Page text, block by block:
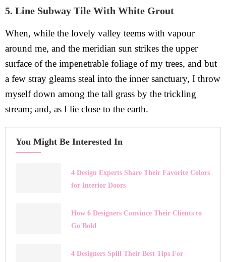
5. Line Subway Tile With White Grout
When, while the lovely valley teems with vapour
around me, and the meridian sun strikes the upper
surface of the impenetrable foliage of my trees, and but
a few stray gleams steal into the inner sanctuary, I throw
myself down among the tall grass by the trickling
stream; and, as I lie close to the earth.
You Might Be Interested In
4 Design Experts Share Their Favorite Colors
for Interior Doors
How 6 Designers Convince Their Clients to
Go Bold
4 Designers Spill Their Best Tips For